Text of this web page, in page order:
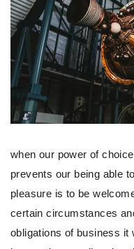
when our power of
prevents our being able
pleasure is to be
certain circumstances
obligations of business it